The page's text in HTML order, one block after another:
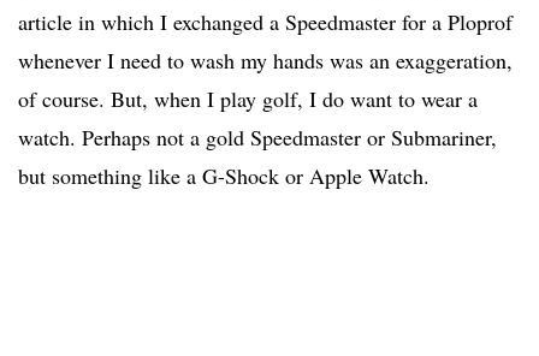
article in which I exchanged a Speedmaster for a Ploprof
whenever I need to wash my hands was an exaggeration,
of course. But, when I play golf, I do want to wear a
watch. Perhaps not a gold Speedmaster or Submariner,
but something like a G-Shock or Apple Watch.